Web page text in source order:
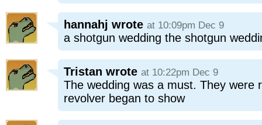
hannahj wrote at 10:09pm Dec 9
a shotgun wedding the shotgun
Tristan wrote at 10:22pm Dec 9
The wedding was a must. They were
revolver began to show